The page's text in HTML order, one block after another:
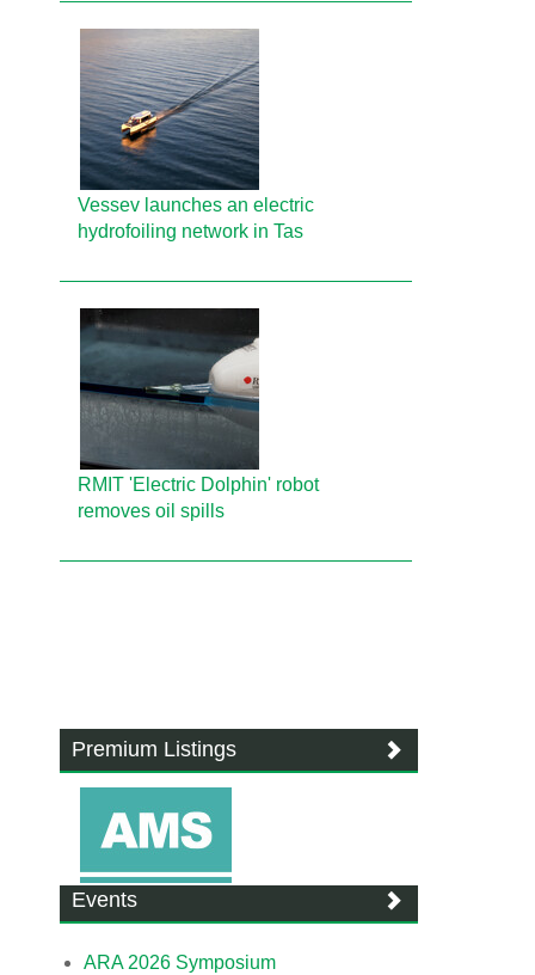
Vessev launches an electric
hydrofoiling network in Tas
RMIT 'Electric Dolphin' robot
removes oil spills
Premium Listings
Events
ARA 2026 Symposium